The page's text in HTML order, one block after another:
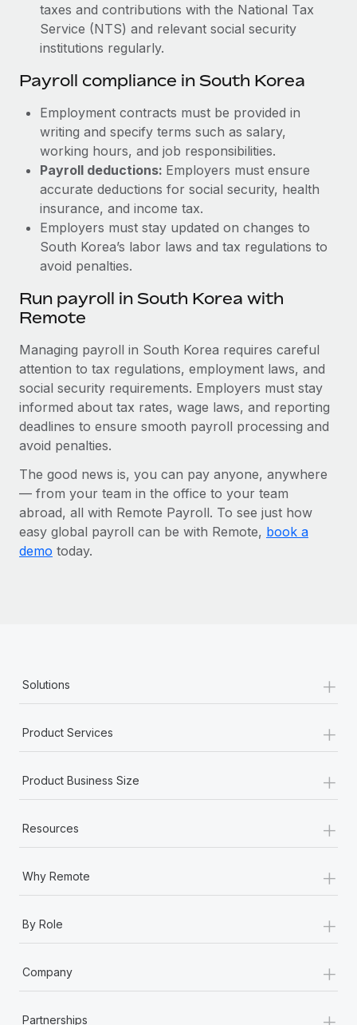
taxes and contributions with the National Tax
Service (NTS) and relevant social security
institutions regularly.
Payroll compliance in South Korea
Employment contracts must be provided in
writing and specify terms such as salary,
working hours, and job responsibilities.
Payroll deductions: Employers must ensure
accurate deductions for social security, health
insurance, and income tax.
Employers must stay updated on changes to
South Korea’s labor laws and tax regulations to
avoid penalties.
Run payroll in South Korea with
Remote
Managing payroll in South Korea requires careful
attention to tax regulations, employment laws, and
social security requirements. Employers must stay
informed about tax rates, wage laws, and reporting
deadlines to ensure smooth payroll processing and
avoid penalties.
The good news is, you can pay anyone, anywhere
— from your team in the office to your team
abroad, all with Remote Payroll. To see just how
easy global payroll can be with Remote, book a
demo today.
Solutions +
Product Services +
Product Business Size +
Resources +
Why Remote +
By Role +
Company +
Partnerships